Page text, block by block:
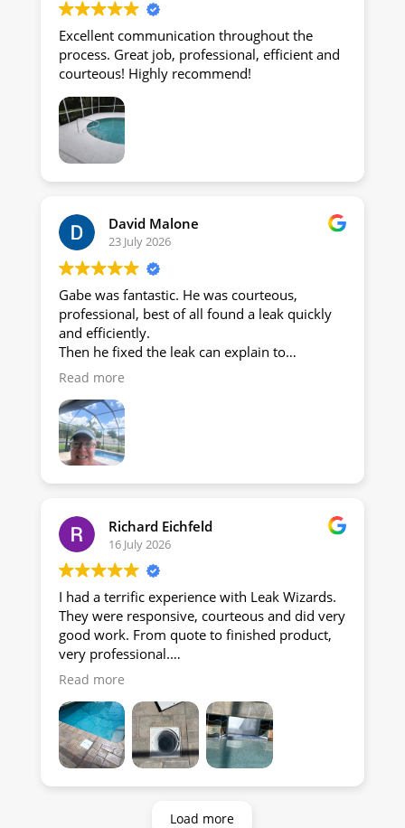
Excellent communication throughout the
process. Great job, professional, efficient and
courteous! Highly recommend!
David Malone
23 July 2026
Gabe was fantastic. He was courteous,
professional, best of all found a leak quickly
and efficiently.
Then he fixed the leak can explain to
everything!
Dave and Nicky Malone
Read more
Richard Eichfeld
16 July 2026
I had a terrific experience with Leak Wizards.
They were responsive, courteous and did very
good work. From quote to finished product,
very professional.
Read more
Load more